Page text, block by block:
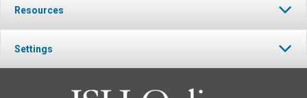
Resources
Settings